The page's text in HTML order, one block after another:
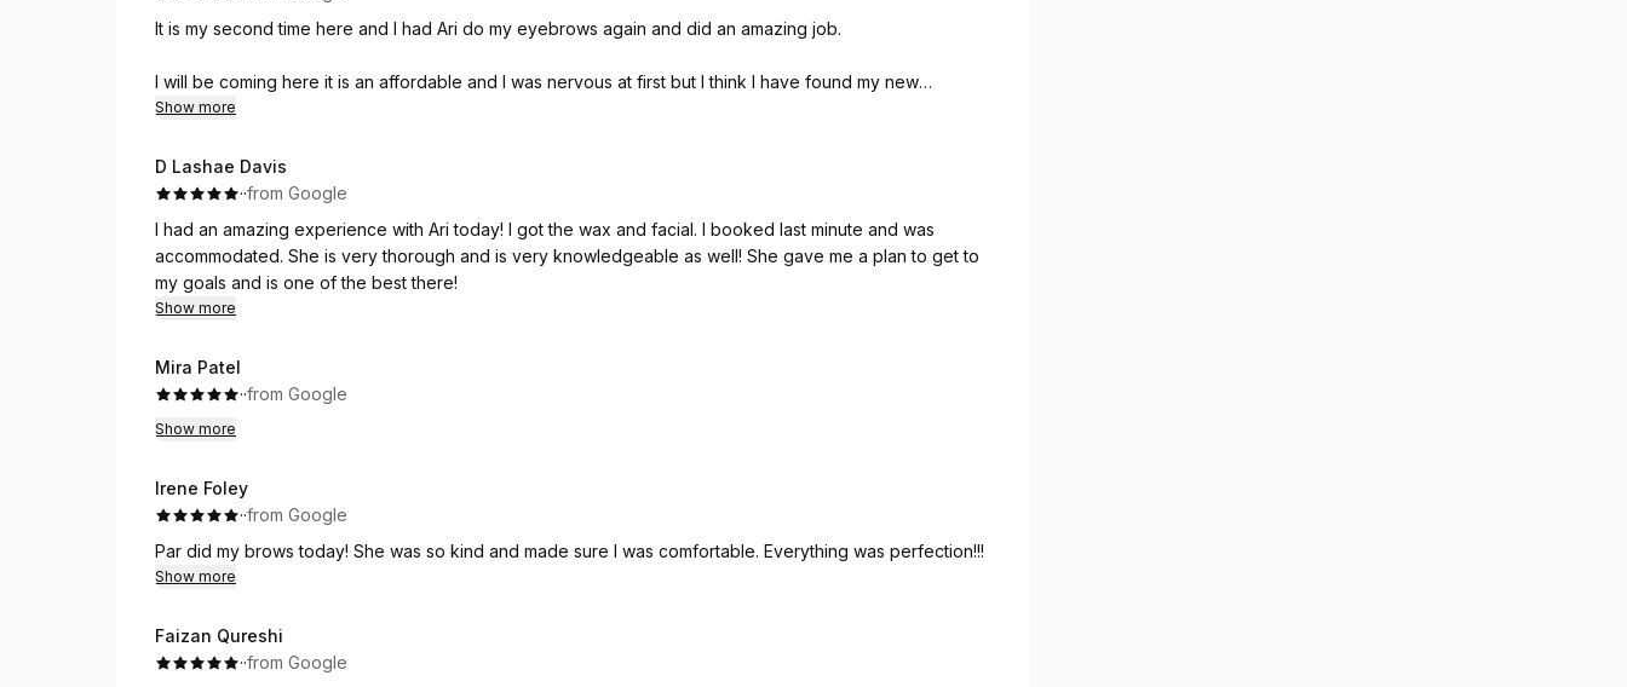
It is my second time here and I had Ari do my eyebrows again and did an amazing job.
I will be coming here it is an affordable and I was nervous at first but I think I have found my new
eyebrow place!
Show more
D Lashae Davis
··from Google
I had an amazing experience with Ari today! I got the wax and facial. I booked last minute and was
accommodated. She is very thorough and is very knowledgeable as well! She gave me a plan to get to
my goals and is one of the best there!
Show more
Mira Patel
··from Google
Show more
Irene Foley
··from Google
Par did my brows today! She was so kind and made sure I was comfortable. Everything was perfection!!!
Show more
Faizan Qureshi
··from Google